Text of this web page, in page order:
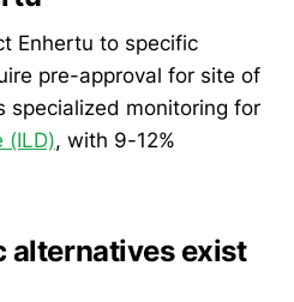
Enhertu to specific
pre-approval for site of
specialized monitoring for
(ILD), with 9-12%
alternatives exist